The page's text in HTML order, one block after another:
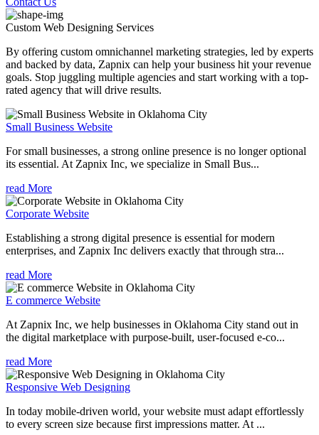
Custom Web Designing Services
By offering custom omnichannel marketing strategies, led by experts
and backed by data, Zapnix can help your business hit your revenue
goals. Stop juggling multiple agencies and start working with a top-
rated agency that will drive results.
Small Business Website
For small businesses, a strong online presence is no longer optional
its essential. At Zapnix Inc, we specialize in Small Bus...
read More
Corporate Website
Establishing a strong digital presence is essential for modern
enterprises, and Zapnix Inc delivers exactly that through stra...
read More
E commerce Website
At Zapnix Inc, we help businesses in Oklahoma City stand out in
the digital marketplace with purpose-built, user-focused e-co...
read More
Responsive Web Designing
In today mobile-driven world, your website must adapt effortlessly
to every screen size because first impressions matter. At ...